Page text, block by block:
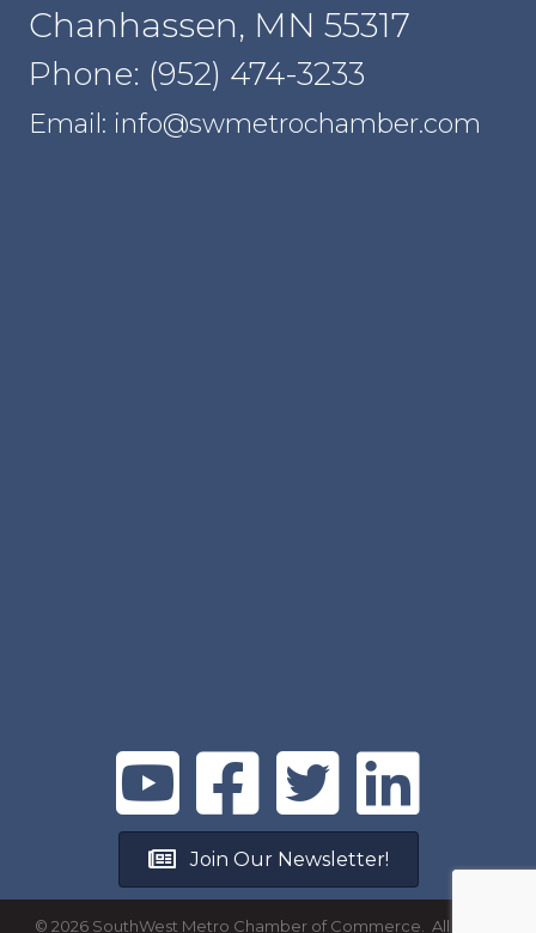
Chanhassen, MN 55317
Phone: (952) 474-3233
Email: info@swmetrochamber.com
Join Our Newsletter!
© 2026 SouthWest Metro Chamber of Commerce. All Rights